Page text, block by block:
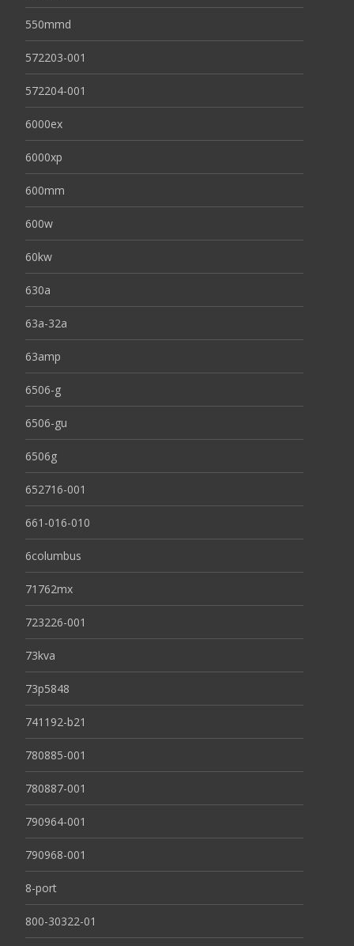
550mmd
572203-001
572204-001
6000ex
6000xp
600mm
600w
60kw
630a
63a-32a
63amp
6506-g
6506-gu
6506g
652716-001
661-016-010
6columbus
71762mx
723226-001
73kva
73p5848
741192-b21
780885-001
780887-001
790964-001
790968-001
8-port
800-30322-01